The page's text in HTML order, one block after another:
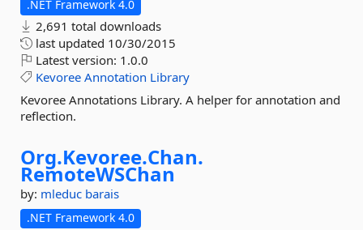
.NET Framework 4.0
2,691 total downloads
last updated 10/30/2015
Latest version: 1.0.0
Kevoree Annotation Library
Kevoree Annotations Library. A helper for annotation and
reflection.
Org.Kevoree.Chan.
RemoteWSChan
by: mleduc barais
.NET Framework 4.0